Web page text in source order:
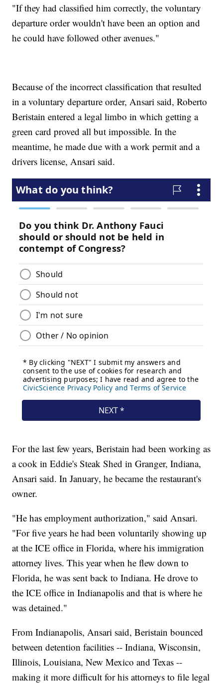
"If they had classified him correctly, the voluntary
departure order wouldn't have been an option and
he could have followed other avenues."
Because of the incorrect classification that resulted
in a voluntary departure order, Ansari said, Roberto
Beristain entered a legal limbo in which getting a
green card proved all but impossible. In the
meantime, he made due with a work permit and a
drivers license, Ansari said.
For the last few years, Beristain had been working as
a cook in Eddie's Steak Shed in Granger, Indiana,
Ansari said. In January, he became the restaurant's
owner.
"He has employment authorization," said Ansari.
"For five years he had been voluntarily showing up
at the ICE office in Florida, where his immigration
attorney lives. This year when he flew down to
Florida, he was sent back to Indiana. He drove to
the ICE office in Indianapolis and that is where he
was detained."
From Indianapolis, Ansari said, Beristain bounced
between detention facilities -- Indiana, Wisconsin,
Illinois, Louisiana, New Mexico and Texas --
making it more difficult for his attorneys to file legal